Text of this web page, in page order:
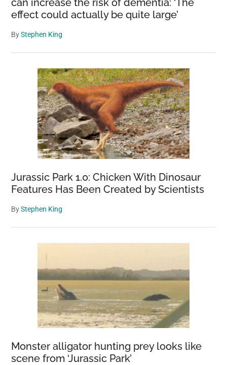
effect could actually be quite large’
ByStephen King
Jurassic Park 1.0: Chicken With Dinosaur
Features Has Been Created by Scientists
ByStephen King
Monster alligator hunting prey looks like
scene from ‘Jurassic Park’